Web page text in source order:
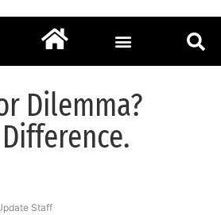
Dilemma?
Staff